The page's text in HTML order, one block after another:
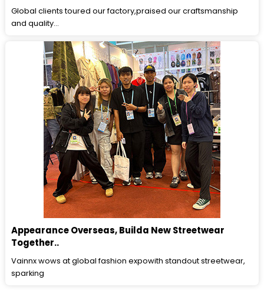
Global clients toured our factory,praised our craftsmanship
and quality...
Appearance Overseas, Builda New Streetwear
Together..
Vainnx wows at global fashion expowith standout streetwear,
sparking